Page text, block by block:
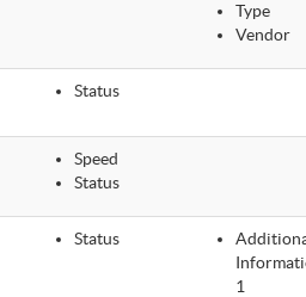
Type
Vendor
Status
Speed
Status
Status
1